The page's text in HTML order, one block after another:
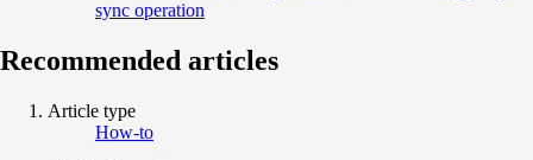
sync operation
Recommended articles
Article type
How-to